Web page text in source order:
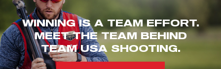
WINNING IS A TEAM EFFORT.
MEET THE TEAM BEHIND
TEAM USA SHOOTING.